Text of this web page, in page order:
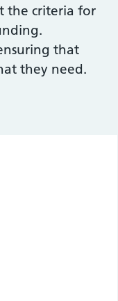
the criteria for
that
they need.